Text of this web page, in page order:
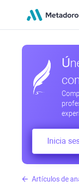
Artículos de
Inicia